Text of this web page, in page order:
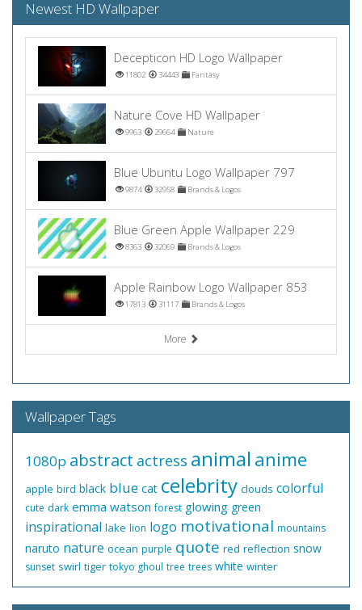
Newest HD Wallpaper
Decepticon HD Logo Wallpaper
11802 34443 Fantasy
Nature Cove HD Wallpaper
9963 29664 Nature
Blue Ubuntu Logo Wallpaper 797
9874 32958 Brands & Logos
Blue Green Apple Wallpaper 229
8363 32069 Brands & Logos
Apple Rainbow Logo Wallpaper 853
17813 31117 Brands & Logos
More
Wallpaper Tags
1080p abstract actress animal anime
apple bird black blue cat celebrity clouds colorful
cute dark emma watson forest glowing green
inspirational lake lion logo motivational mountains
naruto nature ocean purple quote red reflection snow
sunset swirl tiger tokyo ghoul tree trees white winter